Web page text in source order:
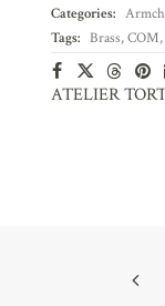
Categories:
Tags: Brass,COM,
ATELIER